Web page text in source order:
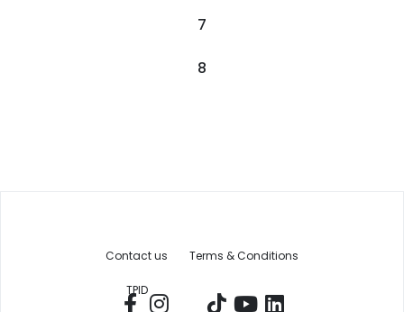
7
8
Contact us Terms & Conditions
TPID